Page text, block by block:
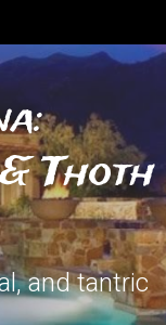
Thoth
and tantric